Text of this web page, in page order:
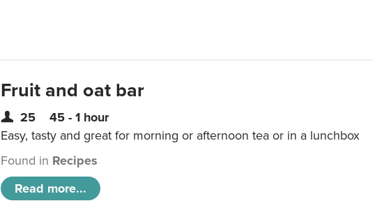
Fruit and oat bar
25
45 - 1 hour
Easy, tasty and great for morning or afternoon tea or in a lunchbox
Found in Recipes
Read more...